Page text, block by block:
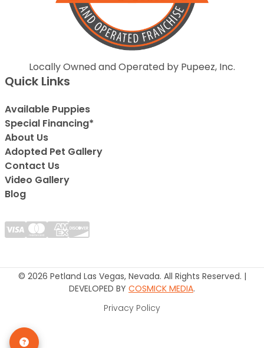
Locally Owned and Operated by Pupeez, Inc.
Quick Links
Available Puppies
Special Financing*
About Us
Adopted Pet Gallery
Contact Us
Video Gallery
Blog
© 2026 Petland Las Vegas, Nevada. All Rights Reserved. |
DEVELOPED BY COSMICK MEDIA.
Privacy Policy